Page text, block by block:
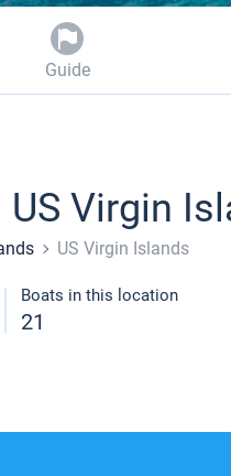
Guide
Virgin
US Virgin Islands
Boats in this location
21